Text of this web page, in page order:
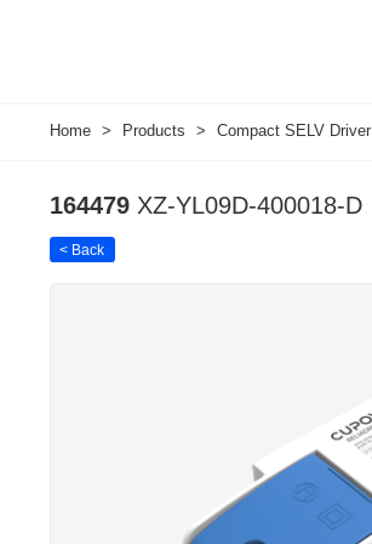
Home > Products > Compact SELV Driver
164479 XZ-YL09D-400018-D
< Back